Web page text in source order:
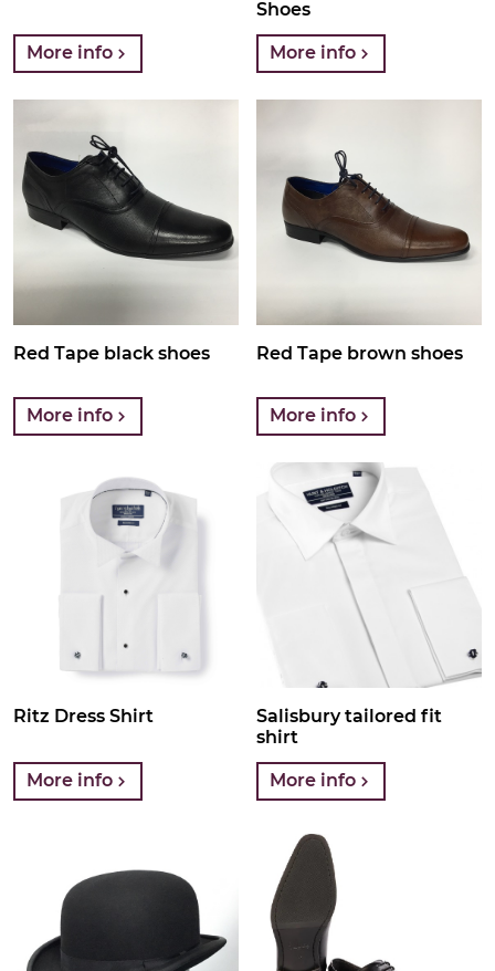
More info
Shoes
More info
Red Tape black shoes
More info
Red Tape brown shoes
More info
Ritz Dress Shirt
More info
Salisbury tailored fit
shirt
More info